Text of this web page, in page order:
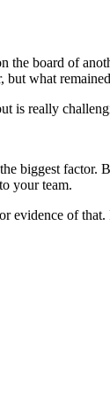
board of
what
really
biggest factor.
your team.
evidence of